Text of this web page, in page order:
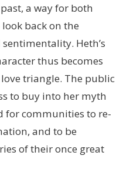
a way for both
back on the
Heth’s
thus becomes
triangle. The public
to buy into her myth
for communities to re-
and to be
of their once great